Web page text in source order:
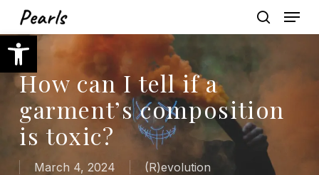
Open toolbar
main
content
search
Menu
How can I tell if a
garment’s composition
is toxic?
March 4, 2024 (R)evolution